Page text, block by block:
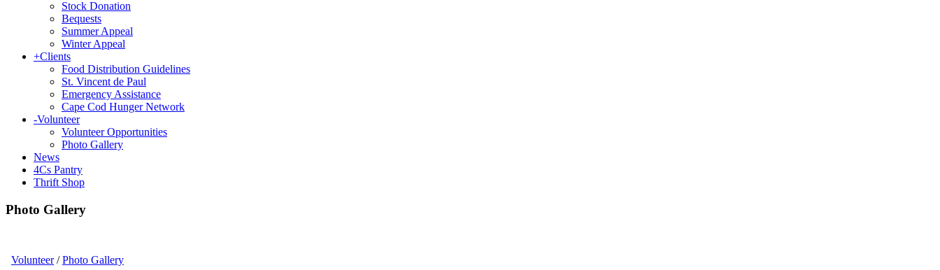
Stock Donation
Bequests
Summer Appeal
Winter Appeal
+Clients
Food Distribution Guidelines
St. Vincent de Paul
Emergency Assistance
Cape Cod Hunger Network
-Volunteer
Volunteer Opportunities
Photo Gallery
News
4Cs Pantry
Thrift Shop
Photo Gallery
Volunteer/Photo Gallery